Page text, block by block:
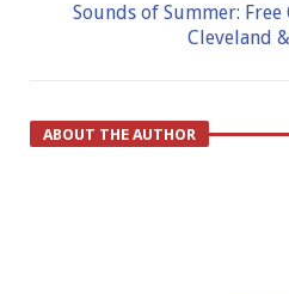
Sounds of Summer:
Cleveland
ABOUT THE AUTHOR